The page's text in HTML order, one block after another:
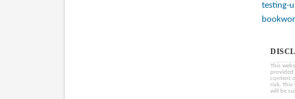
testing-
This
provided
content
risk. This
will be